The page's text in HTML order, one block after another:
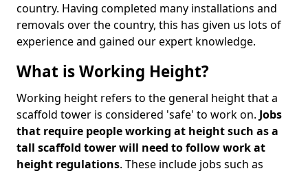
country. Having completed many installations and
removals over the country, this has given us lots of
experience and gained our expert knowledge.
What is Working Height?
Working height refers to the general height that a
scaffold tower is considered 'safe' to work on. Jobs
that require people working at height such as a
tall scaffold tower will need to follow work at
height regulations. These include jobs such as